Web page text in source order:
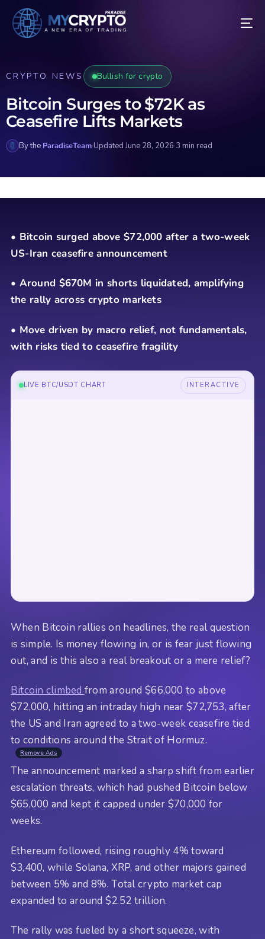
CRYPTO NEWS Bullish for crypto
Bitcoin Surges to $72K as
Ceasefire Lifts Markets
By the ParadiseTeam·Updated June 28, 2026·3 min read
• Bitcoin surged above $72,000 after a two-week
US-Iran ceasefire announcement
• Around $670M in shorts liquidated, amplifying
the rally across crypto markets
• Move driven by macro relief, not fundamentals,
with risks tied to ceasefire fragility
LIVE BTC/USDT CHART INTERACTIVE
When Bitcoin rallies on headlines, the real question
is simple. Is money flowing in, or is fear just flowing
out, and is this also a real breakout or a mere relief?
Bitcoin climbed from around $66,000 to above
$72,000, hitting an intraday high near $72,753, after
the US and Iran agreed to a two-week ceasefire tied
to conditions around the Strait of Hormuz.
Remove Ads
The announcement marked a sharp shift from earlier
escalation threats, which had pushed Bitcoin below
$65,000 and kept it capped under $70,000 for
weeks.
Ethereum followed, rising roughly 4% toward
$3,400, while Solana, XRP, and other majors gained
between 5% and 8%. Total crypto market cap
expanded to around $2.52 trillion.
The rally was fueled by a short squeeze, with